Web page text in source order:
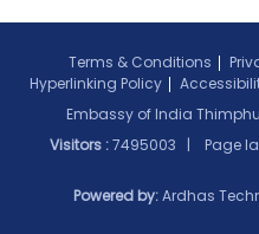
Terms & Conditions
Hyperlinking Policy
Embassy of India
Visitors :7495003 | Page
Powered by:Ardhas